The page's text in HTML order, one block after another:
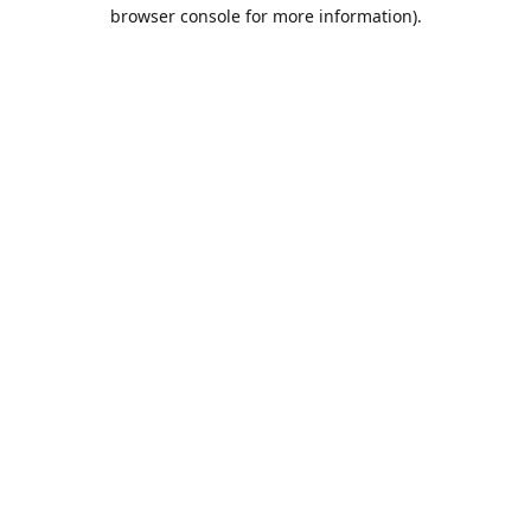
browser console for more information).